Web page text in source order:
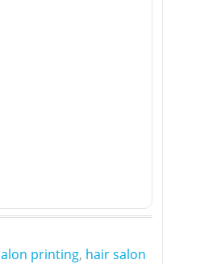
printing, hair salon